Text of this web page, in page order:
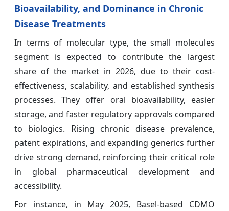
Bioavailability, and Dominance in Chronic
Disease Treatments
In terms of molecular type, the small molecules
segment is expected to contribute the largest
share of the market in 2026, due to their cost-
effectiveness, scalability, and established synthesis
processes. They offer oral bioavailability, easier
storage, and faster regulatory approvals compared
to biologics. Rising chronic disease prevalence,
patent expirations, and expanding generics further
drive strong demand, reinforcing their critical role
in global pharmaceutical development and
accessibility.
For instance, in May 2025, Basel-based CDMO